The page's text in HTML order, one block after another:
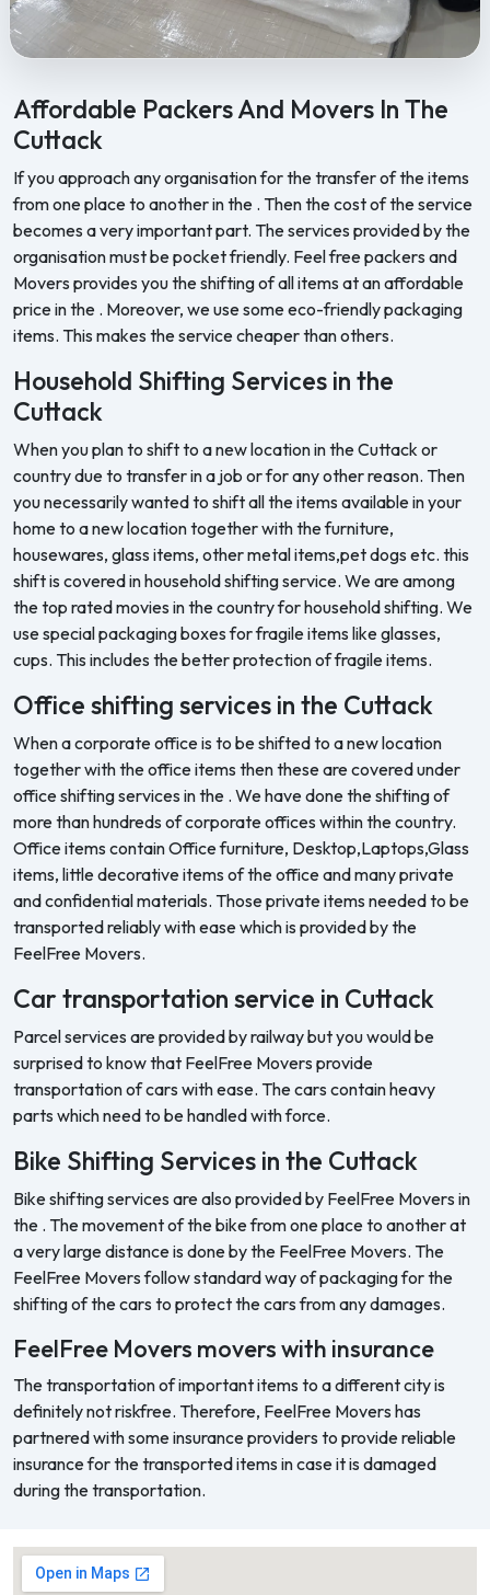
Affordable Packers And Movers In The
Cuttack
If you approach any organisation for the transfer of the items
from one place to another in the . Then the cost of the service
becomes a very important part. The services provided by the
organisation must be pocket friendly. Feel free packers and
Movers provides you the shifting of all items at an affordable
price in the . Moreover, we use some eco-friendly packaging
items. This makes the service cheaper than others.
Household Shifting Services in the
Cuttack
When you plan to shift to a new location in the Cuttack or
country due to transfer in a job or for any other reason. Then
you necessarily wanted to shift all the items available in your
home to a new location together with the furniture,
housewares, glass items, other metal items,pet dogs etc. this
shift is covered in household shifting service. We are among
the top rated movies in the country for household shifting. We
use special packaging boxes for fragile items like glasses,
cups. This includes the better protection of fragile items.
Office shifting services in the Cuttack
When a corporate office is to be shifted to a new location
together with the office items then these are covered under
office shifting services in the . We have done the shifting of
more than hundreds of corporate offices within the country.
Office items contain Office furniture, Desktop,Laptops,Glass
items, little decorative items of the office and many private
and confidential materials. Those private items needed to be
transported reliably with ease which is provided by the
FeelFree Movers.
Car transportation service in Cuttack
Parcel services are provided by railway but you would be
surprised to know that FeelFree Movers provide
transportation of cars with ease. The cars contain heavy
parts which need to be handled with force.
Bike Shifting Services in the Cuttack
Bike shifting services are also provided by FeelFree Movers in
the . The movement of the bike from one place to another at
a very large distance is done by the FeelFree Movers. The
FeelFree Movers follow standard way of packaging for the
shifting of the cars to protect the cars from any damages.
FeelFree Movers movers with insurance
The transportation of important items to a different city is
definitely not riskfree. Therefore, FeelFree Movers has
partnered with some insurance providers to provide reliable
insurance for the transported items in case it is damaged
during the transportation.